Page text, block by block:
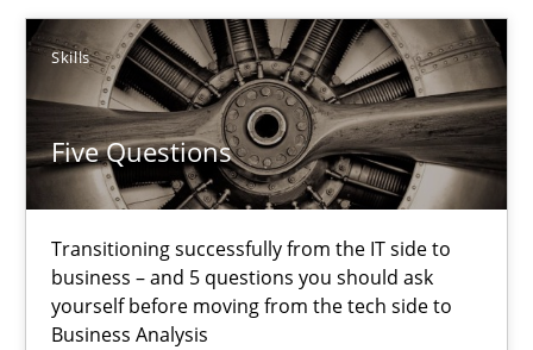
Skills
Five Questions
Transitioning successfully from the IT side to
business – and 5 questions you should ask
yourself before moving from the tech side to
Business Analysis